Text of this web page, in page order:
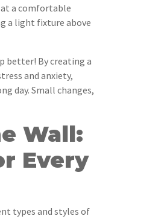
a comfortable
a light fixture above
better! By creating a
and anxiety,
day. Small changes,
Wall:
Every
types and styles of